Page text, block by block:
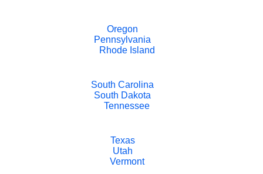
Oregon
Pennsylvania
Rhode Island
South Carolina
South Dakota
Tennessee
Texas
Utah
Vermont